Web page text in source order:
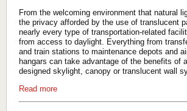
From the welcoming environment that natural
the privacy afforded by the use of translucent
nearly every type of transportation-related
from access to daylight. Everything from
and train stations to maintenance depots and
hangars can take advantage of the benefits of a
designed skylight, canopy or translucent wall
Read more